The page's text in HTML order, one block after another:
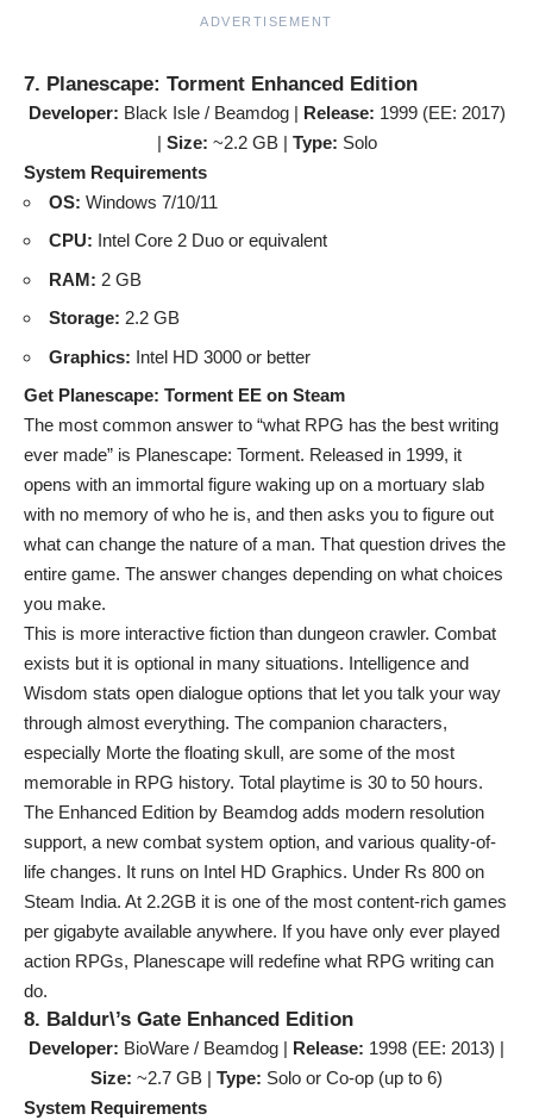
ADVERTISEMENT
7. Planescape: Torment Enhanced Edition
Developer: Black Isle / Beamdog | Release: 1999 (EE: 2017)
| Size: ~2.2 GB | Type: Solo
System Requirements
OS: Windows 7/10/11
CPU: Intel Core 2 Duo or equivalent
RAM: 2 GB
Storage: 2.2 GB
Graphics: Intel HD 3000 or better
Get Planescape: Torment EE on Steam
The most common answer to “what RPG has the best writing
ever made” is Planescape: Torment. Released in 1999, it
opens with an immortal figure waking up on a mortuary slab
with no memory of who he is, and then asks you to figure out
what can change the nature of a man. That question drives the
entire game. The answer changes depending on what choices
you make.
This is more interactive fiction than dungeon crawler. Combat
exists but it is optional in many situations. Intelligence and
Wisdom stats open dialogue options that let you talk your way
through almost everything. The companion characters,
especially Morte the floating skull, are some of the most
memorable in RPG history. Total playtime is 30 to 50 hours.
The Enhanced Edition by Beamdog adds modern resolution
support, a new combat system option, and various quality-of-
life changes. It runs on Intel HD Graphics. Under Rs 800 on
Steam India. At 2.2GB it is one of the most content-rich games
per gigabyte available anywhere. If you have only ever played
action RPGs, Planescape will redefine what RPG writing can
do.
8. Baldur\’s Gate Enhanced Edition
Developer: BioWare / Beamdog | Release: 1998 (EE: 2013) |
Size: ~2.7 GB | Type: Solo or Co-op (up to 6)
System Requirements